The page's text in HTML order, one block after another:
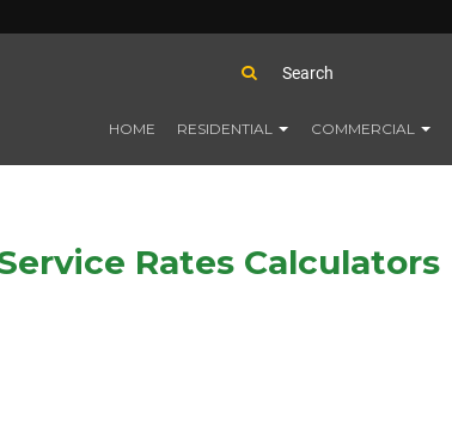
HOME RESIDENTIAL COMMERCIAL
Rates Calculators